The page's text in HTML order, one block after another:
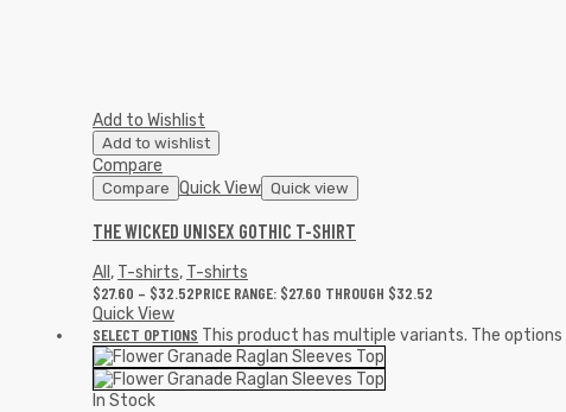
Add to Wishlist
Add to wishlist
Compare
Compare Quick View Quick view
THE WICKED UNISEX GOTHIC T-SHIRT
All , T-shirts, T-shirts
$27.60 – $32.52PRICE RANGE: $27.60 THROUGH $32.52
Quick View
SELECT OPTIONS This product has multiple variants. The
In Stock